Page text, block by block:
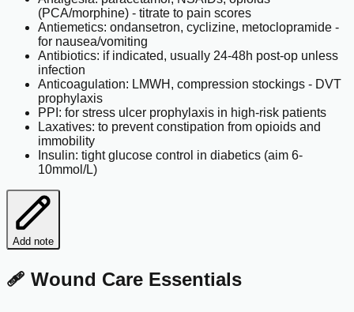
(PCA/morphine) - titrate to pain scores
Antiemetics: ondansetron, cyclizine, metoclopramide -
for nausea/vomiting
Antibiotics: if indicated, usually 24-48h post-op unless
infection
Anticoagulation: LMWH, compression stockings - DVT
prophylaxis
PPI: for stress ulcer prophylaxis in high-risk patients
Laxatives: to prevent constipation from opioids and
immobility
Insulin: tight glucose control in diabetics (aim 6-
10mmol/L)
Add note
🩹 Wound Care Essentials